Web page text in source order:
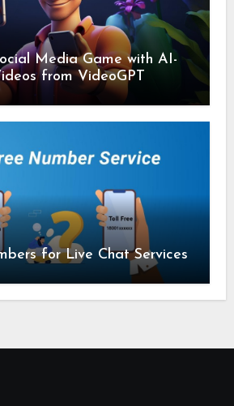
Media Game with AI-
from VideoGPT
for Live Chat Services